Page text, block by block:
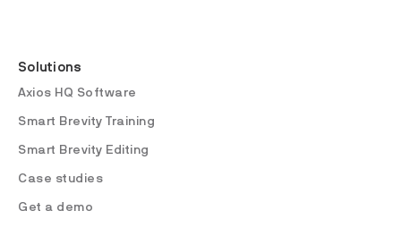
Solutions
Axios HQ Software
Smart Brevity Training
Smart Brevity Editing
Case studies
Get a demo